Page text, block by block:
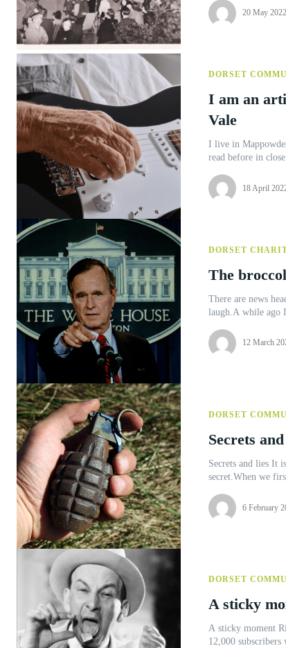
20 May 2022
DORSET
I am an
Vale
I live in
read before in
18 April
DORSET
The
There are news
laugh.A while ago
12 March
DORSET
Secrets
Secrets and lies It is a universally acknowledged truth that excited young boys cannot keep a
secret.When we
6 February
DORSET
A sticky
A sticky moment Right, the Editor’s asked me to put something funny in this issue. ‘Our
12,000